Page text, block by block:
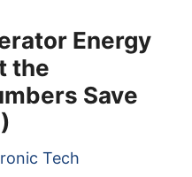
Energy
the
Save
Tech